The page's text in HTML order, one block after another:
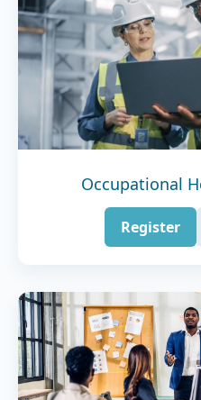
Occupational
Register